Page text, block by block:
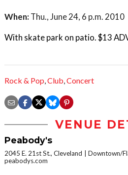
When: Thu., June 24, 6 p.m. 2010
With skate park on patio. $13
Rock & Pop,Club,Concert
VENUE
Peabody's
2045 E. 21st St., Cleveland
Downtown/
peabodys.com